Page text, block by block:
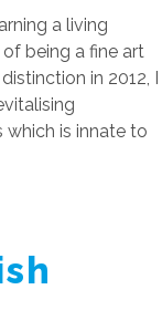
a living
being a fine art
in 2012, I
is innate to